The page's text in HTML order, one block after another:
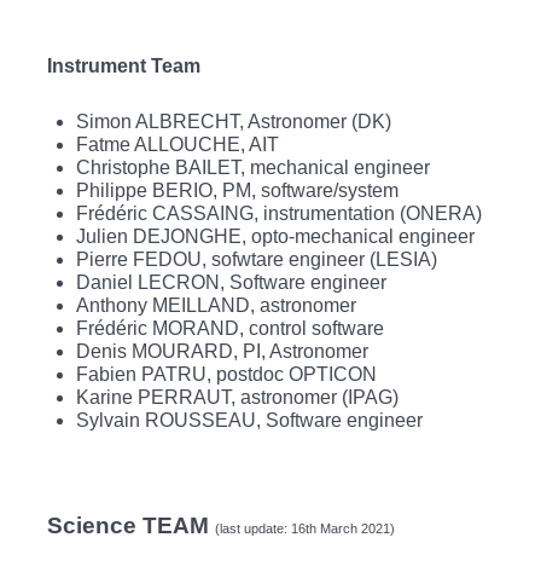
Instrument Team
Simon ALBRECHT, Astronomer (DK)
Fatme ALLOUCHE, AIT
Christophe BAILET, mechanical engineer
Philippe BERIO, PM, software/system
Frédéric CASSAING, instrumentation (ONERA)
Julien DEJONGHE, opto-mechanical engineer
Pierre FEDOU, sofwtare engineer (LESIA)
Daniel LECRON, Software engineer
Anthony MEILLAND, astronomer
Frédéric MORAND, control software
Denis MOURARD, PI, Astronomer
Fabien PATRU, postdoc OPTICON
Karine PERRAUT, astronomer (IPAG)
Sylvain ROUSSEAU, Software engineer
Science TEAM (last update: 16th March 2021)